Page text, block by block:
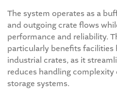
The system operates as a
and outgoing crate flows
performance and reliability.
particularly benefits facilities
industrial crates, as it
reduces handling
storage systems.